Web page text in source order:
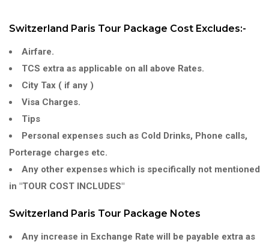
Switzerland Paris Tour Package Cost Excludes:-
Airfare.
TCS extra as applicable on all above Rates.
City Tax ( if any )
Visa Charges.
Tips
Personal expenses such as Cold Drinks, Phone calls,
Porterage charges etc.
Any other expenses which is specifically not mentioned
in "TOUR COST INCLUDES"
Switzerland Paris Tour Package Notes
Any increase in Exchange Rate will be payable extra as